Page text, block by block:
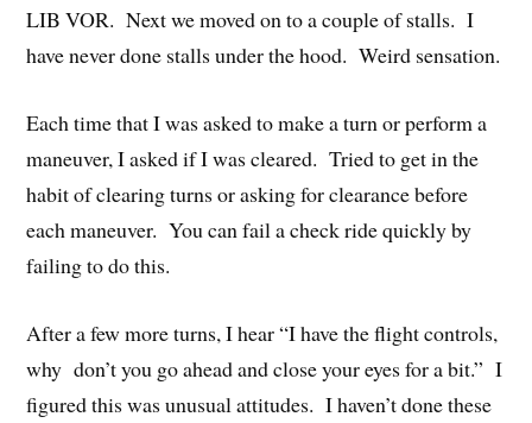
LIB VOR. Next we moved on to a couple of stalls. I
have never done stalls under the hood. Weird sensation.
Each time that I was asked to make a turn or perform a
maneuver, I asked if I was cleared. Tried to get in the
habit of clearing turns or asking for clearance before
each maneuver. You can fail a check ride quickly by
failing to do this.
After a few more turns, I hear “I have the flight controls,
why don’t you go ahead and close your eyes for a bit.” I
figured this was unusual attitudes. I haven’t done these